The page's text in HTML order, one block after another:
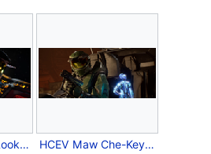
CEV Maw ChiefLooksBack.png
HCEV Maw Che-KeyesGun.png